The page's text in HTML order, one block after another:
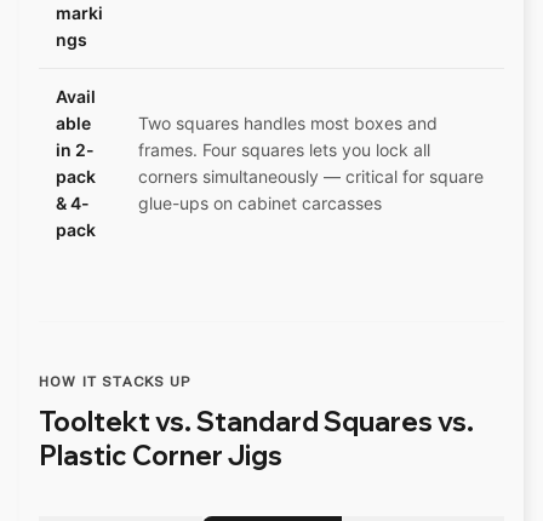
marki
ngs
Avail
able
in 2-
pack
& 4-
pack
Two squares handles most boxes and
frames. Four squares lets you lock all
corners simultaneously — critical for square
glue-ups on cabinet carcasses
HOW IT STACKS UP
Tooltekt vs. Standard Squares vs.
Plastic Corner Jigs